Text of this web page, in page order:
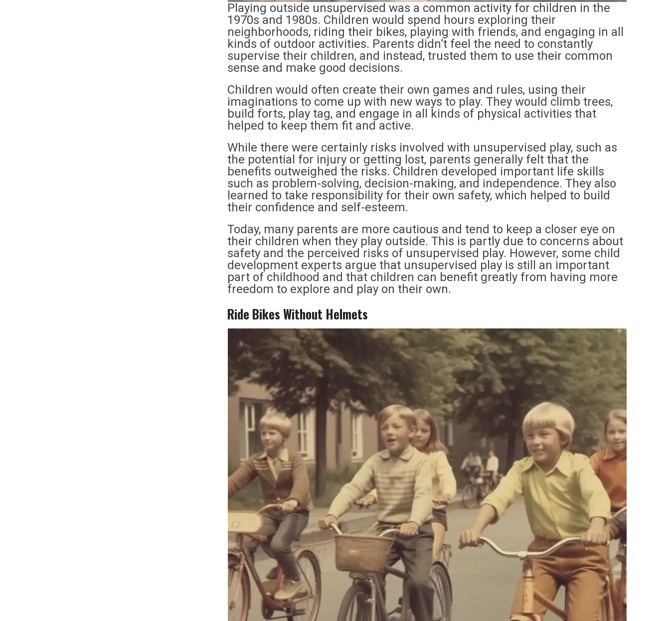
Playing outside unsupervised was a common activity for children in the
1970s and 1980s. Children would spend hours exploring their
neighborhoods, riding their bikes, playing with friends, and engaging in all
kinds of outdoor activities. Parents didn’t feel the need to constantly
supervise their children, and instead, trusted them to use their common
sense and make good decisions.
Children would often create their own games and rules, using their
imaginations to come up with new ways to play. They would climb trees,
build forts, play tag, and engage in all kinds of physical activities that
helped to keep them fit and active.
While there were certainly risks involved with unsupervised play, such as
the potential for injury or getting lost, parents generally felt that the
benefits outweighed the risks. Children developed important life skills
such as problem-solving, decision-making, and independence. They also
learned to take responsibility for their own safety, which helped to build
their confidence and self-esteem.
Today, many parents are more cautious and tend to keep a closer eye on
their children when they play outside. This is partly due to concerns about
safety and the perceived risks of unsupervised play. However, some child
development experts argue that unsupervised play is still an important
part of childhood and that children can benefit greatly from having more
freedom to explore and play on their own.
Ride Bikes Without Helmets